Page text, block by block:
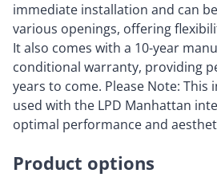
immediate installation and can
various openings, offering
It also comes with a 10-year
conditional warranty, providing
years to come. Please Note:
used with the LPD Manhattan
optimal performance and
Product options